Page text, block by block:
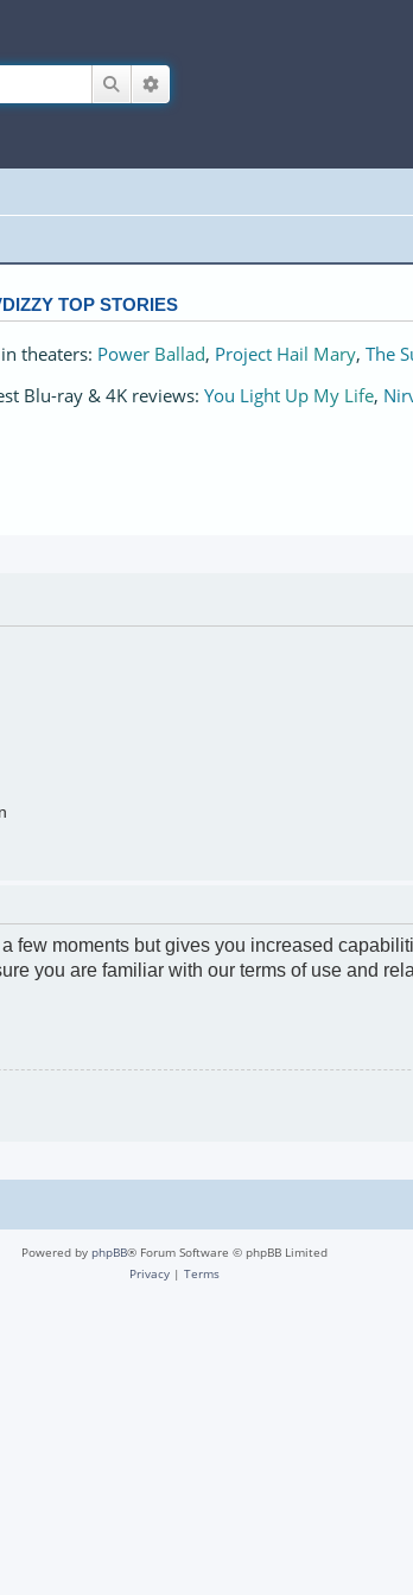
Search
TOP STORIES️️
theaters: Power Ballad, Project Hail Mary, The
Blu-ray & 4K reviews: You Light Up My Life,
few moments but gives you increased
you are familiar with our terms of use and
Powered by phpBB® Forum Software © phpBB Limited
Privacy | Terms